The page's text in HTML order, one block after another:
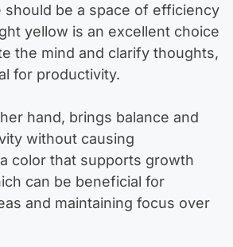
be a space of efficiency
yellow is an excellent choice
the mind and clarify thoughts,
for productivity.
hand, brings balance and
without causing
color that supports growth
can be beneficial for
and maintaining focus over